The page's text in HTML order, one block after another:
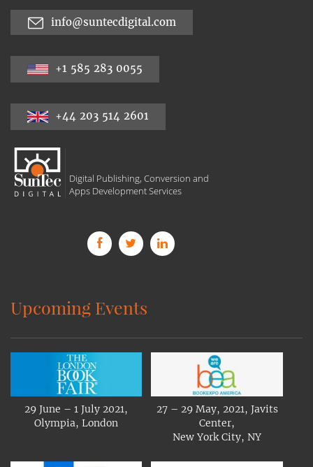
info@suntecdigital.com
+1 585 283 0055
+44 203 514 2601
Digital Publishing, Conversion and
Apps Development Services
Upcoming Events
29 June – 1 July 2021,
Olympia, London
27 – 29 May, 2021, Javits
Center,
New York City, NY